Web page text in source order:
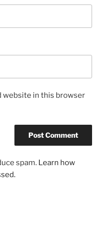
website in this browser
spam. Learn how